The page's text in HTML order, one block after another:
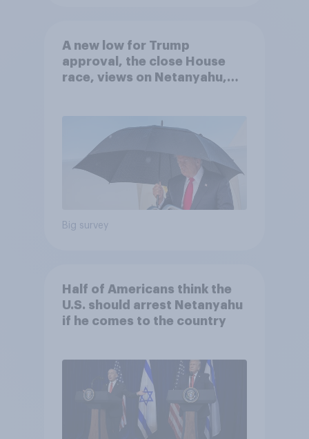
A new low for Trump
approval, the close House
race, views on Netanyahu,
Big survey
Half of Americans think the
U.S. should arrest Netanyahu
if he comes to the country